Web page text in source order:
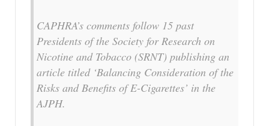
CAPHRA’s comments follow 15 past
Presidents of the Society for Research on
Nicotine and Tobacco (SRNT) publishing an
article titled ‘Balancing Consideration of the
Risks and Benefits of E-Cigarettes’ in the
AJPH.